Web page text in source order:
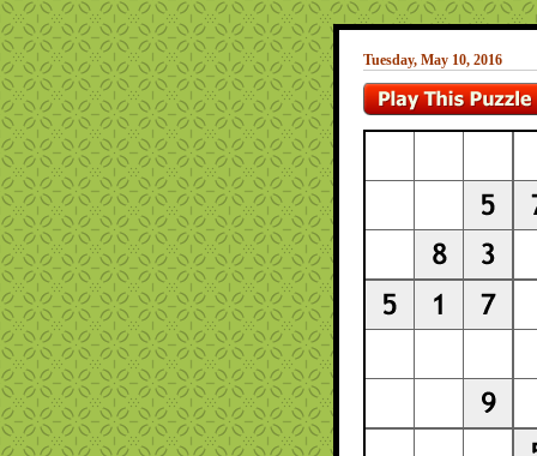
Tuesday, May 10, 2016